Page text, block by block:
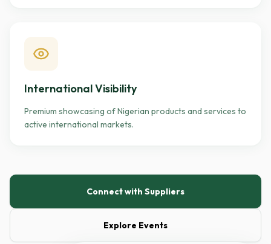
International Visibility
Premium showcasing of Nigerian products and services to
active international markets.
Connect with Suppliers
Explore Events